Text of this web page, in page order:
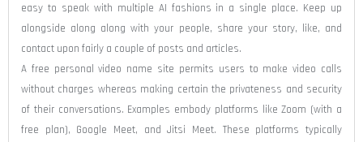
easy to speak with multiple AI fashions in a single place. Keep up
alongside along along with your people, share your story, like, and
contact upon fairly a couple of posts and articles.
A free personal video name site permits users to make video calls
without charges whereas making certain the privateness and security
of their conversations. Examples embody platforms like Zoom (with a
free plan), Google Meet, and Jitsi Meet. These platforms typically